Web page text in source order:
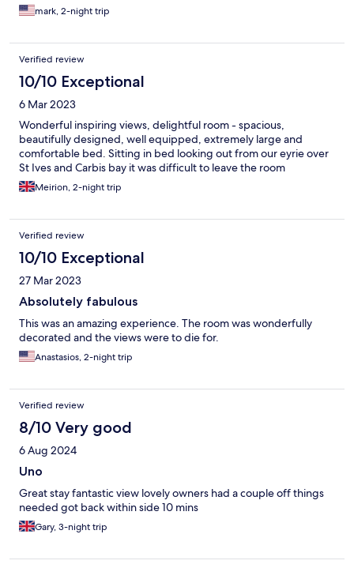
mark, 2-night trip
Verified review
10/10 Exceptional
6 Mar 2023
Wonderful inspiring views, delightful room - spacious,
beautifully designed, well equipped, extremely large and
comfortable bed. Sitting in bed looking out from our eyrie over
St Ives and Carbis bay it was difficult to leave the room
Meirion, 2-night trip
Verified review
10/10 Exceptional
27 Mar 2023
Absolutely fabulous
This was an amazing experience. The room was wonderfully
decorated and the views were to die for.
Anastasios, 2-night trip
Verified review
8/10 Very good
6 Aug 2024
Uno
Great stay fantastic view lovely owners had a couple off things
needed got back within side 10 mins
Gary, 3-night trip